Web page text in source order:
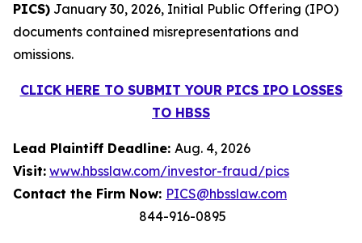
PICS) January 30, 2026, Initial Public Offering (IPO)
documents contained misrepresentations and
omissions.
CLICK HERE TO SUBMIT YOUR PICS IPO LOSSES
TO HBSS
Lead Plaintiff Deadline: Aug. 4, 2026
Visit: www.hbsslaw.com/investor-fraud/pics
Contact the Firm Now: PICS@hbsslaw.com
844-916-0895